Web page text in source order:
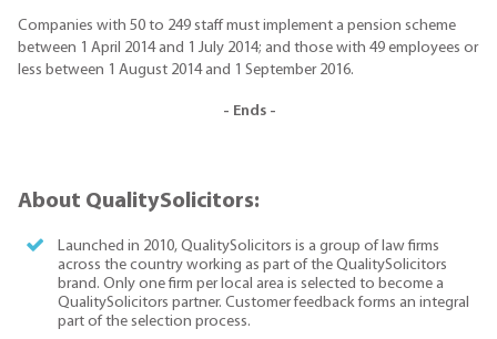
Companies with 50 to 249 staff must implement a pension scheme
between 1 April 2014 and 1 July 2014; and those with 49 employees or
less between 1 August 2014 and 1 September 2016.
- Ends -
About QualitySolicitors:
Launched in 2010, QualitySolicitors is a group of law firms
across the country working as part of the QualitySolicitors
brand. Only one firm per local area is selected to become a
QualitySolicitors partner. Customer feedback forms an integral
part of the selection process.